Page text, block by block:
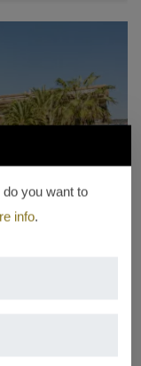
you want to
info.